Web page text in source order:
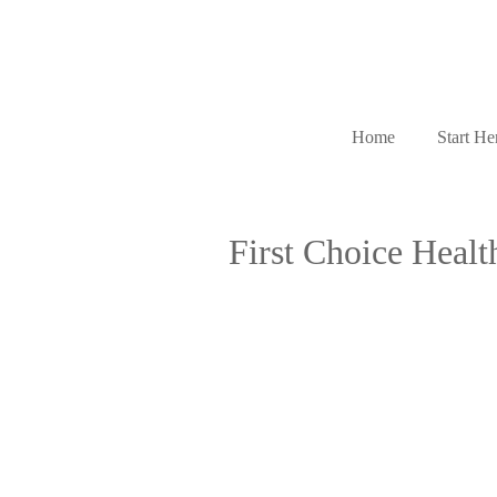
Home Start
First Choice